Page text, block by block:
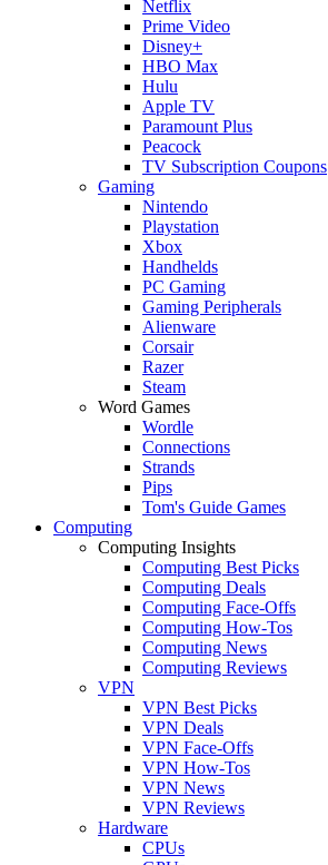
Netflix
Prime Video
Disney+
HBO Max
Hulu
Apple TV
Paramount Plus
Peacock
TV Subscription Coupons
Gaming
Nintendo
Playstation
Xbox
Handhelds
PC Gaming
Gaming Peripherals
Alienware
Corsair
Razer
Steam
Word Games
Wordle
Connections
Strands
Pips
Tom's Guide Games
Computing
Computing Insights
Computing Best Picks
Computing Deals
Computing Face-Offs
Computing How-Tos
Computing News
Computing Reviews
VPN
VPN Best Picks
VPN Deals
VPN Face-Offs
VPN How-Tos
VPN News
VPN Reviews
Hardware
CPUs